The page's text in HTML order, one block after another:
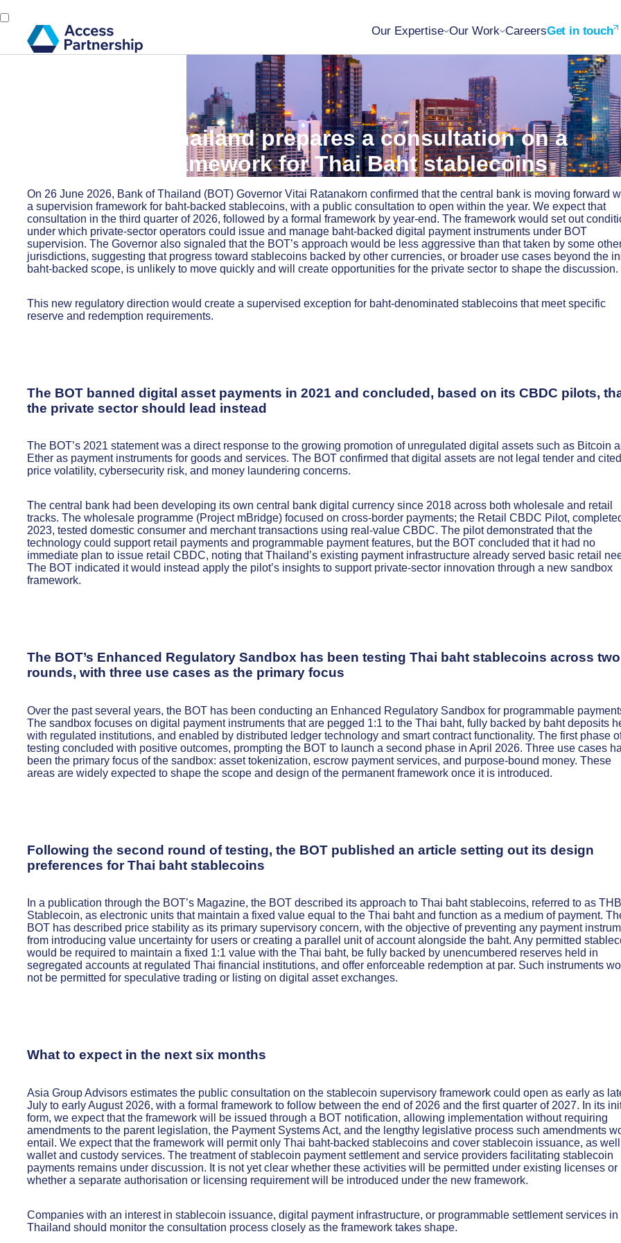
Our Expertise Our Work CareersGet in touch
The Bank of Thailand prepares a consultation on a
supervisory framework for Thai Baht stablecoins
On 26 June 2026, Bank of Thailand (BOT) Governor Vitai Ratanakorn confirmed that the central bank is moving forward
a supervision framework for baht-backed stablecoins, with a public consultation to open within the year. We expect that
consultation in the third quarter of 2026, followed by a formal framework by year-end. The framework would set out
under which private-sector operators could issue and manage baht-backed digital payment instruments under BOT
supervision. The Governor also signaled that the BOT’s approach would be less aggressive than that taken by some
jurisdictions, suggesting that progress toward stablecoins backed by other currencies, or broader use cases beyond the
baht-backed scope, is unlikely to move quickly and will create opportunities for the private sector to shape the discussion.
This new regulatory direction would create a supervised exception for baht-denominated stablecoins that meet specific
reserve and redemption requirements.
The BOT banned digital asset payments in 2021 and concluded, based on its CBDC pilots,
the private sector should lead instead
The BOT’s 2021 statement was a direct response to the growing promotion of unregulated digital assets such as Bitcoin
Ether as payment instruments for goods and services. The BOT confirmed that digital assets are not legal tender and cited
price volatility, cybersecurity risk, and money laundering concerns.
The central bank had been developing its own central bank digital currency since 2018 across both wholesale and retail
tracks. The wholesale programme (Project mBridge) focused on cross-border payments; the Retail CBDC Pilot,
2023, tested domestic consumer and merchant transactions using real-value CBDC. The pilot demonstrated that the
technology could support retail payments and programmable payment features, but the BOT concluded that it had no
immediate plan to issue retail CBDC, noting that Thailand’s existing payment infrastructure already served basic retail
The BOT indicated it would instead apply the pilot’s insights to support private-sector innovation through a new sandbox
framework.
The BOT’s Enhanced Regulatory Sandbox has been testing Thai baht stablecoins across two
rounds, with three use cases as the primary focus
Over the past several years, the BOT has been conducting an Enhanced Regulatory Sandbox for programmable
The sandbox focuses on digital payment instruments that are pegged 1:1 to the Thai baht, fully backed by baht deposits
with regulated institutions, and enabled by distributed ledger technology and smart contract functionality. The first phase
testing concluded with positive outcomes, prompting the BOT to launch a second phase in April 2026. Three use cases
been the primary focus of the sandbox: asset tokenization, escrow payment services, and purpose-bound money. These
areas are widely expected to shape the scope and design of the permanent framework once it is introduced.
Following the second round of testing, the BOT published an article setting out its design
preferences for Thai baht stablecoins
In a publication through the BOT’s Magazine, the BOT described its approach to Thai baht stablecoins, referred to as THB
Stablecoin, as electronic units that maintain a fixed value equal to the Thai baht and function as a medium of payment.
BOT has described price stability as its primary supervisory concern, with the objective of preventing any payment
from introducing value uncertainty for users or creating a parallel unit of account alongside the baht. Any permitted
would be required to maintain a fixed 1:1 value with the Thai baht, be fully backed by unencumbered reserves held in
segregated accounts at regulated Thai financial institutions, and offer enforceable redemption at par. Such instruments
not be permitted for speculative trading or listing on digital asset exchanges.
What to expect in the next six months
Asia Group Advisors estimates the public consultation on the stablecoin supervisory framework could open as early as
July to early August 2026, with a formal framework to follow between the end of 2026 and the first quarter of 2027. In its
form, we expect that the framework will be issued through a BOT notification, allowing implementation without requiring
amendments to the parent legislation, the Payment Systems Act, and the lengthy legislative process such amendments
entail. We expect that the framework will permit only Thai baht-backed stablecoins and cover stablecoin issuance, as
wallet and custody services. The treatment of stablecoin payment settlement and service providers facilitating stablecoin
payments remains under discussion. It is not yet clear whether these activities will be permitted under existing licenses or
whether a separate authorisation or licensing requirement will be introduced under the new framework.
Companies with an interest in stablecoin issuance, digital payment infrastructure, or programmable settlement services in
Thailand should monitor the consultation process closely as the framework takes shape.